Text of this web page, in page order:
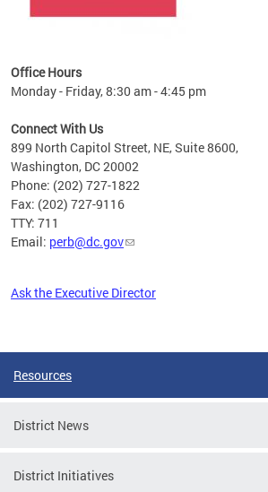
Office Hours
Monday - Friday, 8:30 am - 4:45 pm
Connect With Us
899 North Capitol Street, NE, Suite 8600,
Washington, DC 20002
Phone: (202) 727-1822
Fax: (202) 727-9116
TTY: 711
Email: perb@dc.gov
Ask the Executive Director
Resources
District News
District Initiatives